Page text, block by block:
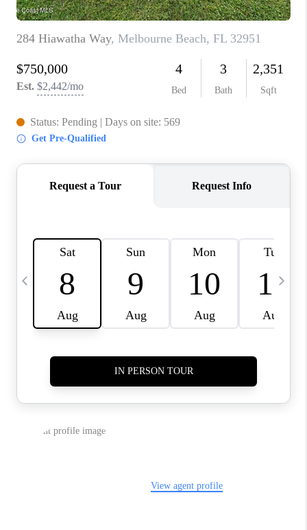
ABOUT PLACE
CONNECT
TOP AREAS
BLOG